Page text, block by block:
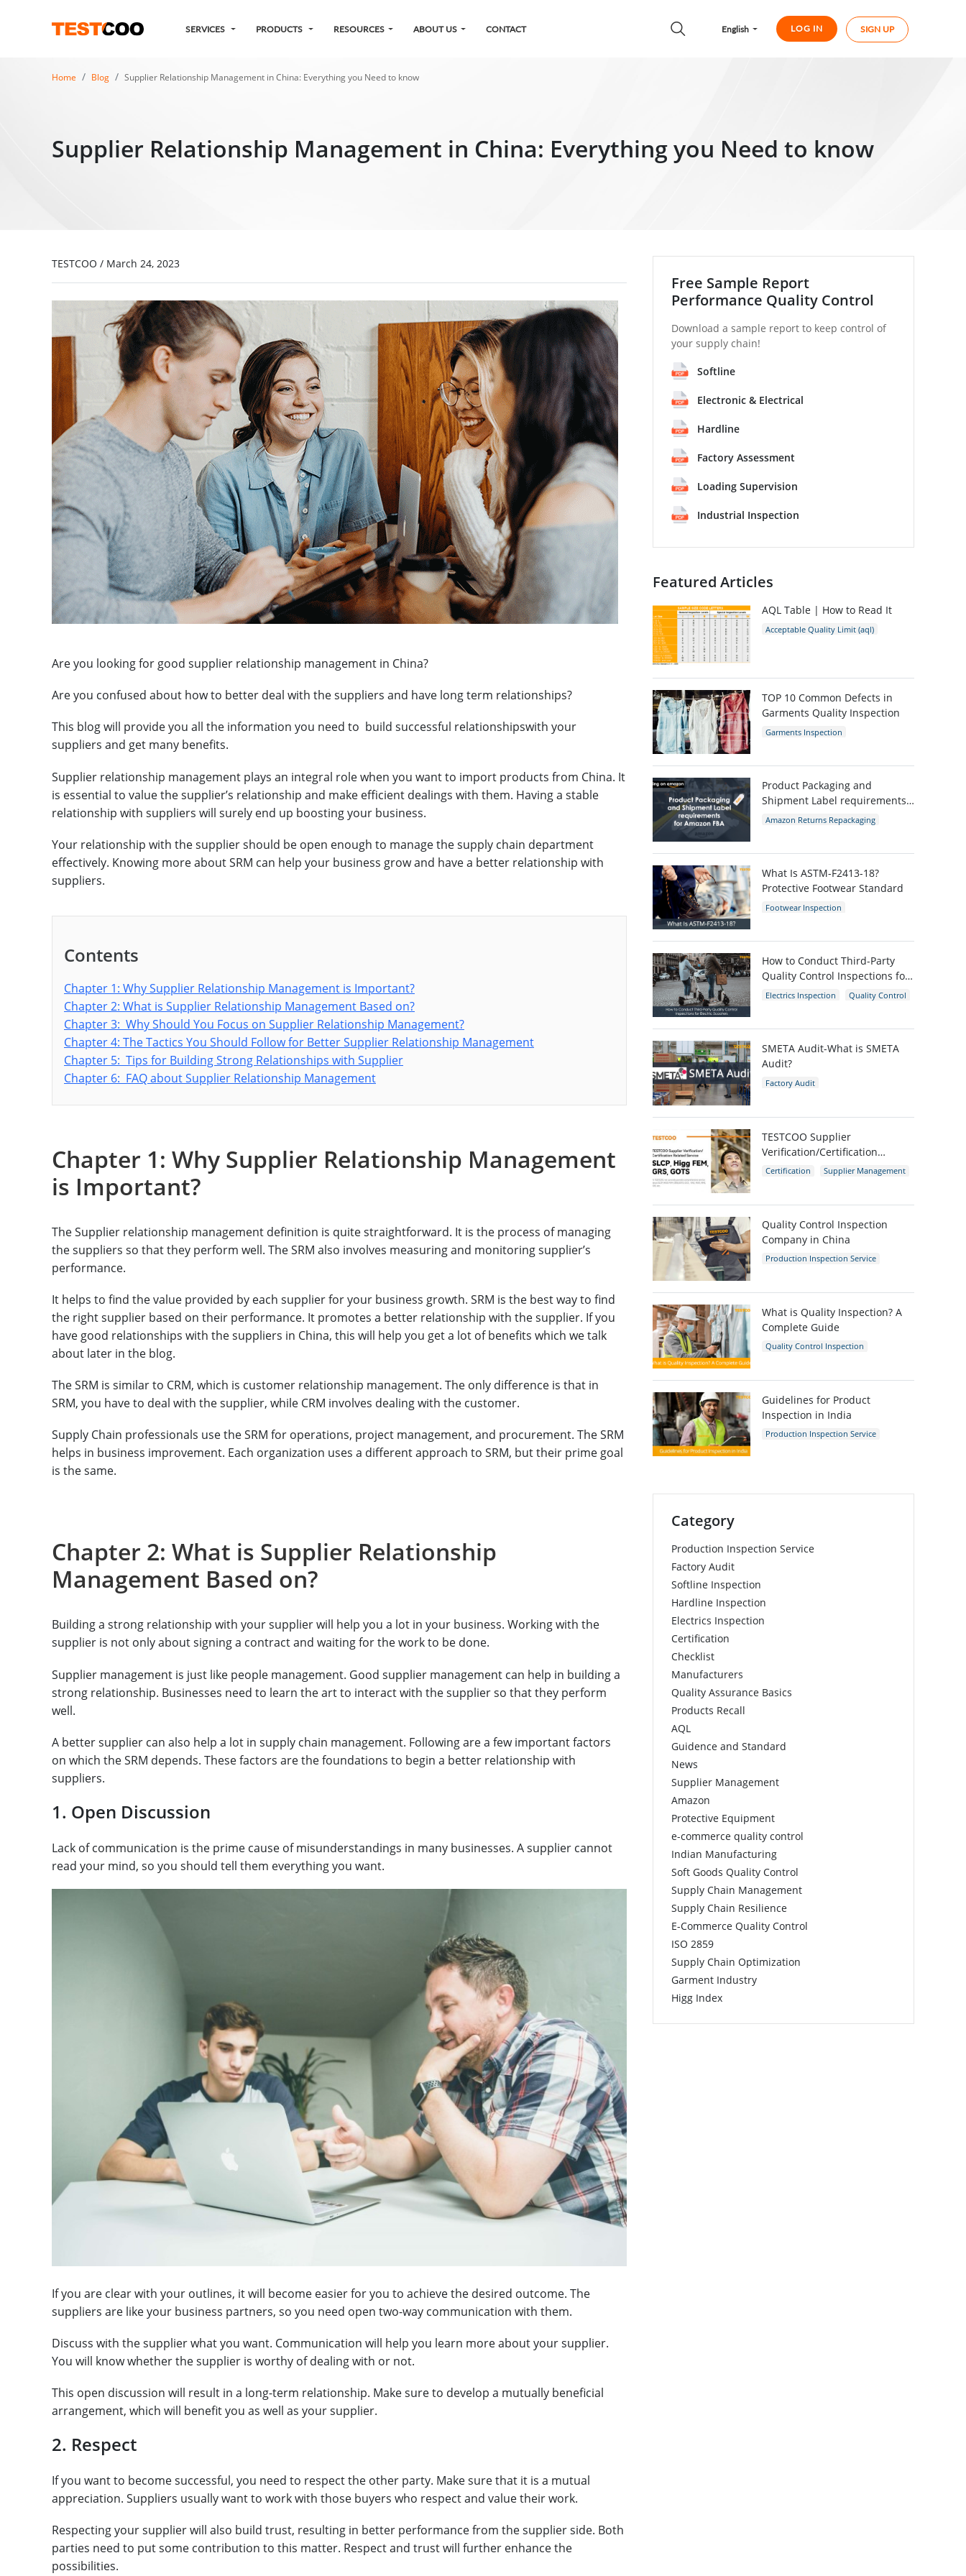
SERVICES PRODUCTS RESOURCES ABOUT US CONTACT English LOG IN SIGN UP
Home Blog Supplier Relationship Management in China: Everything you Need to know
Supplier Relationship Management in China: Everything you Need to know
TESTCOO / March 24, 2023
Are you looking for good supplier relationship management in China?
Are you confused about how to better deal with the suppliers and have long term relationships?
This blog will provide you all the information you need to build successful relationshipswith your
suppliers and get many benefits.
Supplier relationship management plays an integral role when you want to import products from China. It
is essential to value the supplier’s relationship and make efficient dealings with them. Having a stable
relationship with suppliers will surely end up boosting your business.
Your relationship with the supplier should be open enough to manage the supply chain department
effectively. Knowing more about SRM can help your business grow and have a better relationship with
suppliers.
Contents
Chapter 1: Why Supplier Relationship Management is Important?
Chapter 2: What is Supplier Relationship Management Based on?
Chapter 3: Why Should You Focus on Supplier Relationship Management?
Chapter 4: The Tactics You Should Follow for Better Supplier Relationship Management
Chapter 5: Tips for Building Strong Relationships with Supplier
Chapter 6: FAQ about Supplier Relationship Management
Chapter 1: Why Supplier Relationship Management
is Important?
The Supplier relationship management definition is quite straightforward. It is the process of managing
the suppliers so that they perform well. The SRM also involves measuring and monitoring supplier’s
performance.
It helps to find the value provided by each supplier for your business growth. SRM is the best way to find
the right supplier based on their performance. It promotes a better relationship with the supplier. If you
have good relationships with the suppliers in China, this will help you get a lot of benefits which we talk
about later in the blog.
The SRM is similar to CRM, which is customer relationship management. The only difference is that in
SRM, you have to deal with the supplier, while CRM involves dealing with the customer.
Supply Chain professionals use the SRM for operations, project management, and procurement. The SRM
helps in business improvement. Each organization uses a different approach to SRM, but their prime goal
is the same.
Chapter 2: What is Supplier Relationship
Management Based on?
Building a strong relationship with your supplier will help you a lot in your business. Working with the
supplier is not only about signing a contract and waiting for the work to be done.
Supplier management is just like people management. Good supplier management can help in building a
strong relationship. Businesses need to learn the art to interact with the supplier so that they perform
well.
A better supplier can also help a lot in supply chain management. Following are a few important factors
on which the SRM depends. These factors are the foundations to begin a better relationship with
suppliers.
1. Open Discussion
Lack of communication is the prime cause of misunderstandings in many businesses. A supplier cannot
read your mind, so you should tell them everything you want.
If you are clear with your outlines, it will become easier for you to achieve the desired outcome. The
suppliers are like your business partners, so you need open two-way communication with them.
Discuss with the supplier what you want. Communication will help you learn more about your supplier.
You will know whether the supplier is worthy of dealing with or not.
This open discussion will result in a long-term relationship. Make sure to develop a mutually beneficial
arrangement, which will benefit you as well as your supplier.
2. Respect
If you want to become successful, you need to respect the other party. Make sure that it is a mutual
appreciation. Suppliers usually want to work with those buyers who respect and value their work.
Respecting your supplier will also build trust, resulting in better performance from the supplier side. Both
parties need to put some contribution to this matter. Respect and trust will further enhance the
possibilities.
Free Sample Report
Performance Quality Control
Download a sample report to keep control of
your supply chain!
Softline
Electronic & Electrical
Hardline
Factory Assessment
Loading Supervision
Industrial Inspection
Featured Articles
AQL Table | How to Read It
Acceptable Quality Limit (aql)
TOP 10 Common Defects in
Garments Quality Inspection
Garments Inspection
Garment Defects
Product Packaging and
Shipment Label requirements
for Amazon FBA
Amazon Returns Repackaging
Amazon packaging requirement
What Is ASTM-F2413-18?
Protective Footwear Standard
Footwear Inspection
Shoes Inspection
ASTM-F2413-18
Protective Footwear
How to Conduct Third-Party
Quality Control Inspections for
Electric Scooters
Electrics Inspection
Quality Control
SMETA Audit-What is SMETA
Audit?
Factory Audit
TESTCOO Supplier
Verification/Certification
Service SLCP, Higg FEM, GRS,
Certification
Supplier Management
Quality Control Inspection
Company in China
Production Inspection Service
Inspection Company
What is Quality Inspection? A
Complete Guide
Quality Control Inspection
Guidelines for Product
Inspection in India
Production Inspection Service
Category
Production Inspection Service
Factory Audit
Softline Inspection
Hardline Inspection
Electrics Inspection
Certification
Checklist
Manufacturers
Quality Assurance Basics
Products Recall
AQL
Guidence and Standard
News
Supplier Management
Amazon
Protective Equipment
e-commerce quality control
Indian Manufacturing
Soft Goods Quality Control
Supply Chain Management
Supply Chain Resilience
E-Commerce Quality Control
ISO 2859
Supply Chain Optimization
Garment Industry
Higg Index